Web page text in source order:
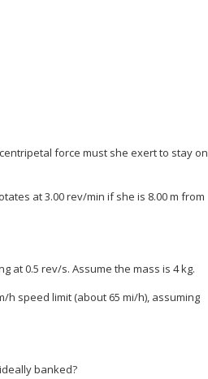
force must she exert to stay on
at 3.00 rev/min if she is 8.00 m from
at 0.5 rev/s. Assume the mass is 4 kg.
h speed limit (about 65 mi/h), assuming
banked?